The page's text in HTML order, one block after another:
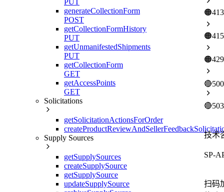
generateCollectionForm
POST
getCollectionFormHistory
PUT
getUnmanifestedShipments
PUT
getCollectionForm
GET
getAccessPoints
GET
Solicitations
getSolicitationActionsForOrder
Supply Sources
getSupplySources
createSupplySource
getSupplySource
updateSupplySource
🟠413
🟠415
🟠429
🔴500
🔴503
技术
SP-
扫码